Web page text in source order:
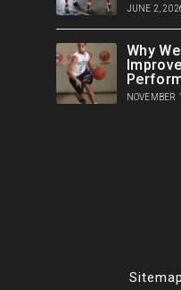
JUNE 2,
Why
NOVEMBER
Sitemap